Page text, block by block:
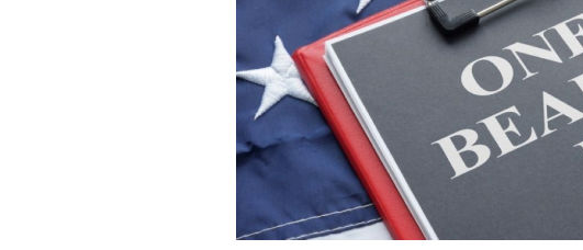
Real
Estate
Investors
After
Tax
May